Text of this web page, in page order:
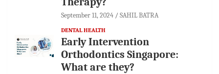
September 11, 2024 SAHIL BATRA
DENTAL HEALTH
Early Intervention
Orthodontics Singapore:
What are they?